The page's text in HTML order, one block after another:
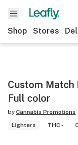
Shop Stores
Custom Match
Full color
by Cannabis Promotions
Lighters
THC -